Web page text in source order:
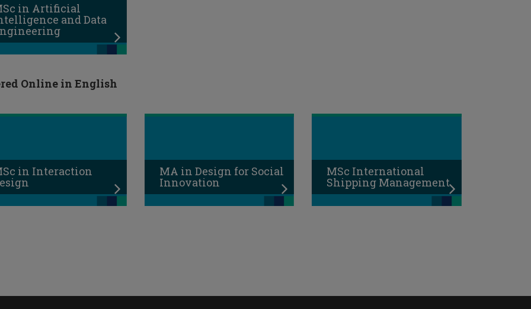
in Artificial
and Data
Online in English
in Interaction MA in Design for Social
Innovation
MSc International
Shipping Management